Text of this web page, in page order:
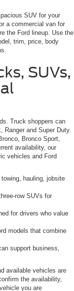
SUV for your
a commercial van for
the Ford lineup. Use the
trim, price, body
SUVs,
Truck shoppers can
Ranger and Super Duty.
Bronco Sport,
availability, our
vehicles and Ford
hauling, jobsite
row SUVs for
for drivers who value
models that combine
support business,
available vehicles are
the availability,
you are